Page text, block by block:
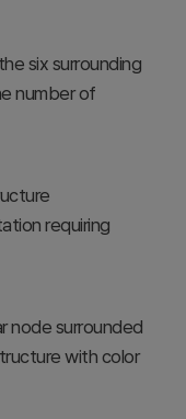
six surrounding
number of
requiring
node surrounded
with color